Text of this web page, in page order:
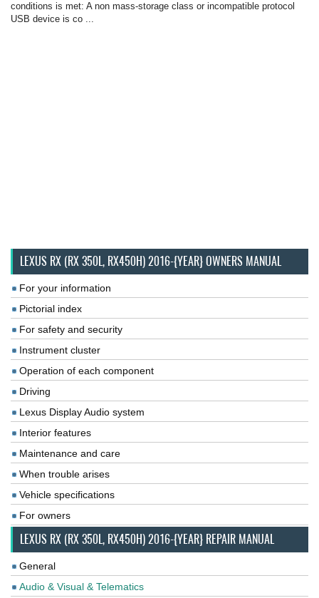
conditions is met: A non mass-storage class or incompatible protocol
USB device is co ...
LEXUS RX (RX 350L, RX450H) 2016-{YEAR} OWNERS MANUAL
For your information
Pictorial index
For safety and security
Instrument cluster
Operation of each component
Driving
Lexus Display Audio system
Interior features
Maintenance and care
When trouble arises
Vehicle specifications
For owners
LEXUS RX (RX 350L, RX450H) 2016-{YEAR} REPAIR MANUAL
General
Audio & Visual & Telematics